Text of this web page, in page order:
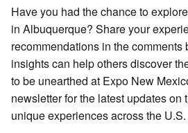
Have you had the chance to
in Albuquerque? Share your
recommendations in the comments
insights can help others discover
to be unearthed at Expo New
newsletter for the latest updates on
unique experiences across the U.S.